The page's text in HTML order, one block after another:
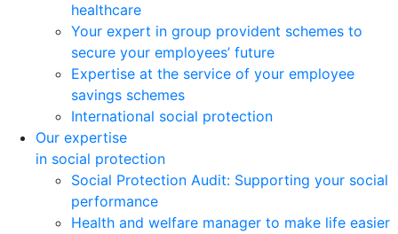
healthcare
Your expert in group provident schemes to
secure your employees’ future
Expertise at the service of your employee
savings schemes
International social protection
Our expertise
in social protection
Social Protection Audit: Supporting your social
performance
Health and welfare manager to make life easier